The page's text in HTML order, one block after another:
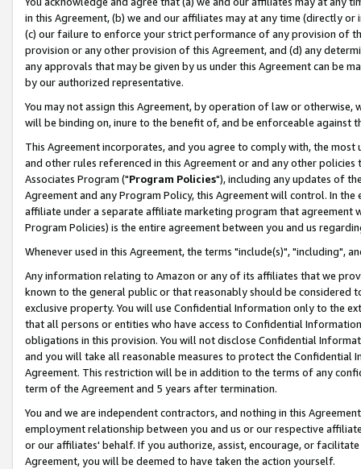
in this Agreement, (b) we and our affiliates may at any time (directly
(c) our failure to enforce your strict performance of any provision of
provision or any other provision of this Agreement, and (d) any
any approvals that may be given by us under this Agreement can be
by our authorized representative.
You may not assign this Agreement, by operation of law or
will be binding on, inure to the benefit of, and be enforceable against
This Agreement incorporates, and you agree to comply with, the
and other rules referenced in this Agreement or and any other
Associates Program ("Program Policies"), including any updates of
Agreement and any Program Policy, this Agreement will control. In
affiliate under a separate affiliate marketing program that agreement
Program Policies) is the entire agreement between you and us
Whenever used in this Agreement, the terms "include(s)", "including",
Any information relating to Amazon or any of its affiliates that we
known to the general public or that reasonably should be considered
exclusive property. You will use Confidential Information only to the
that all persons or entities who have access to Confidential
obligations in this provision. You will not disclose Confidential
and you will take all reasonable measures to protect the Confidential
Agreement. This restriction will be in addition to the terms of any
term of the Agreement and 5 years after termination.
You and we are independent contractors, and nothing in this
employment relationship between you and us or our respective
or our affiliates' behalf. If you authorize, assist, encourage, or
Agreement, you will be deemed to have taken the action yourself.